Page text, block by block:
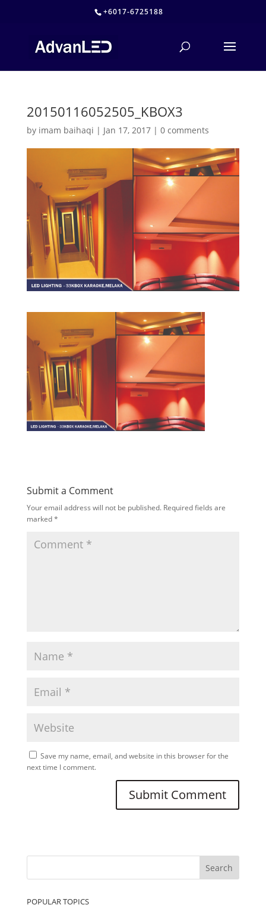
+6017-6725188
20150116052505_KBOX3
by imam baihaqi | Jan 17, 2017| 0 comments
Submit a Comment
Your email address will not be published. Required fields are
marked*
Save my name, email, and website in this browser for the
next time I comment.
POPULAR TOPICS